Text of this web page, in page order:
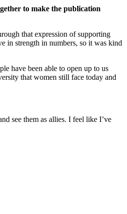
to make the publication
that expression of supporting
in strength in numbers, so it was kind
have been able to open up to us
that women still face today and
see them as allies. I feel like I’ve